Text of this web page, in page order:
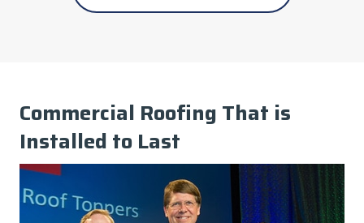
Commercial Roofing That is
Installed to Last